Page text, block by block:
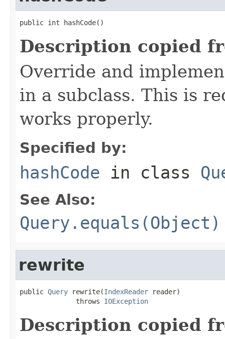
public int hashCode()
Description copied
Override and
in a subclass. This is
works properly.
Specified by:
hashCode in class
See Also:
Query.equals(Object)
rewrite
public Query rewrite(IndexReader reader)
              throws
IOException
Description copied